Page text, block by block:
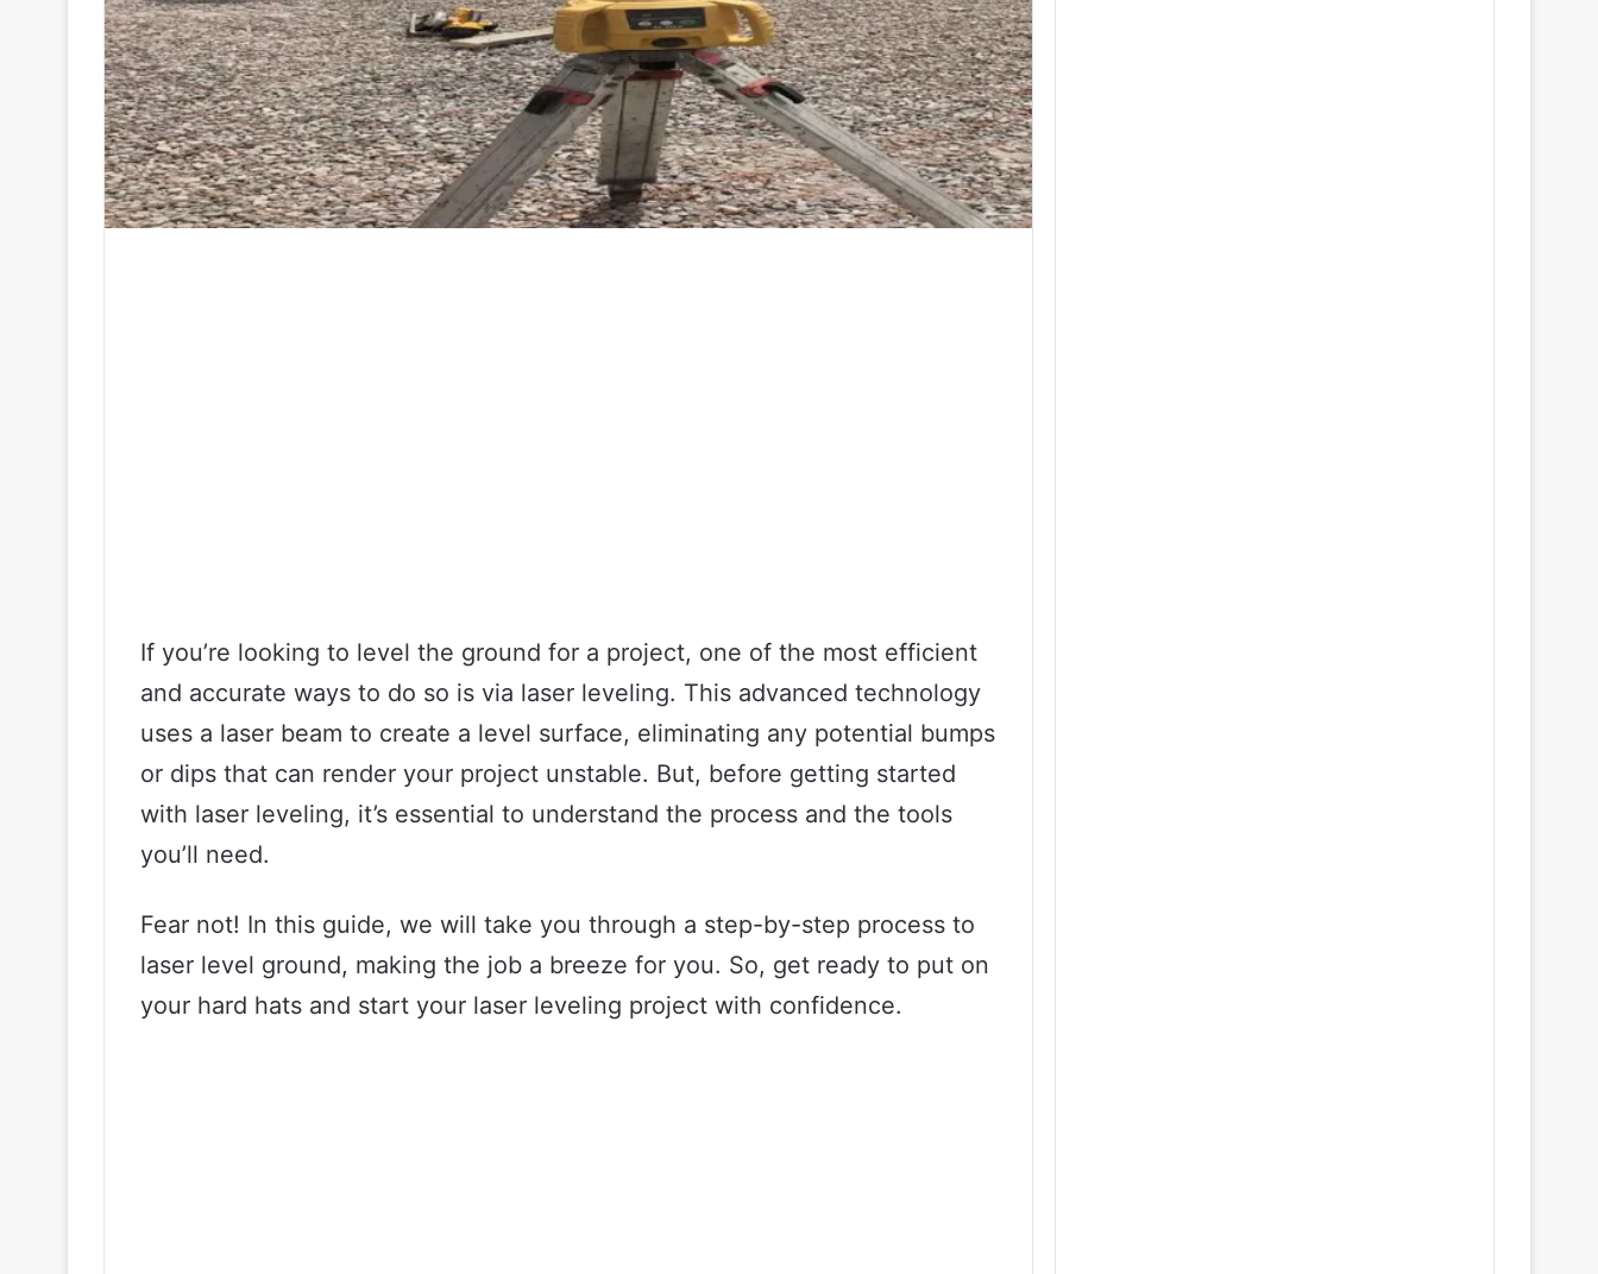
If you’re looking to level the ground for a project, one of the most efficient
and accurate ways to do so is via laser leveling. This advanced technology
uses a laser beam to create a level surface, eliminating any potential bumps
or dips that can render your project unstable. But, before getting started
with laser leveling, it’s essential to understand the process and the tools
you’ll need.
Fear not! In this guide, we will take you through a step-by-step process to
laser level ground, making the job a breeze for you. So, get ready to put on
your hard hats and start your laser leveling project with confidence.